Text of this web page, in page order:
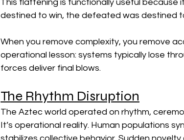
This flattening is functionally useful because
destined to win, the defeated was destined
When you remove complexity, you remove
operational lesson: systems typically lose
forces deliver final blows.
The Rhythm Disruption
The Aztec world operated on rhythm,
It’s operational reality. Human populations